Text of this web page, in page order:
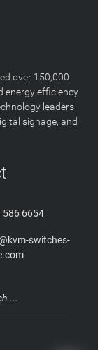
over 150,000
energy efficiency
leaders
signage, and
586 6654
switches-